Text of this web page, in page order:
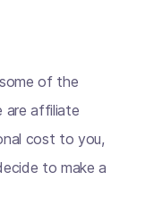
of the
are affiliate
cost to you,
to make a